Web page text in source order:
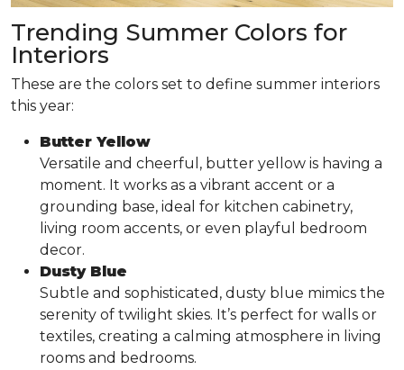
Trending Summer Colors for
Interiors
These are the colors set to define summer interiors
this year:
Butter Yellow
Versatile and cheerful, butter yellow is having a
moment. It works as a vibrant accent or a
grounding base, ideal for kitchen cabinetry,
living room accents, or even playful bedroom
decor.
Dusty Blue
Subtle and sophisticated, dusty blue mimics the
serenity of twilight skies. It’s perfect for walls or
textiles, creating a calming atmosphere in living
rooms and bedrooms.